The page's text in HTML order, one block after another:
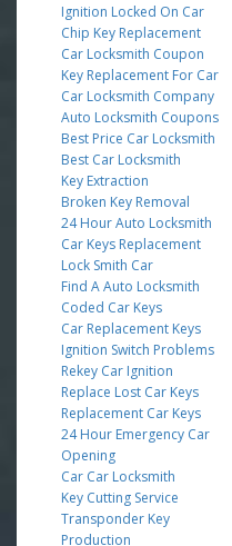
Ignition Locked On Car
Chip Key Replacement
Car Locksmith Coupon
Key Replacement For Car
Car Locksmith Company
Auto Locksmith Coupons
Best Price Car Locksmith
Best Car Locksmith
Key Extraction
Broken Key Removal
24 Hour Auto Locksmith
Car Keys Replacement
Lock Smith Car
Find A Auto Locksmith
Coded Car Keys
Car Replacement Keys
Ignition Switch Problems
Rekey Car Ignition
Replace Lost Car Keys
Replacement Car Keys
24 Hour Emergency Car
Opening
Car Car Locksmith
Key Cutting Service
Transponder Key
Production